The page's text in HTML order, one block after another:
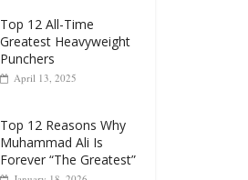
Top 12 All-Time
Greatest Heavyweight
Punchers
Top 12 Reasons Why
Muhammad Ali Is
Forever “The Greatest”